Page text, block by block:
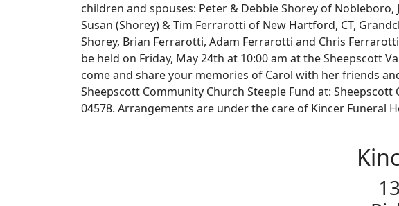
children and spouses: Peter & Debbie Shorey of Nobleboro,
Susan (Shorey) & Tim Ferrarotti of New Hartford, CT,
Shorey, Brian Ferrarotti, Adam Ferrarotti and Chris
be held on Friday, May 24th at 10:00 am at the Sheepscott
come and share your memories of Carol with her friends
Sheepscott Community Church Steeple Fund at: Sheepscott
04578. Arrangements are under the care of Kincer Funeral